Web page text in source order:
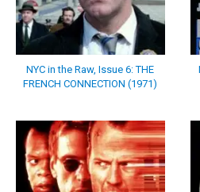
NYC in the Raw, Issue 6: THE
FRENCH CONNECTION (1971)